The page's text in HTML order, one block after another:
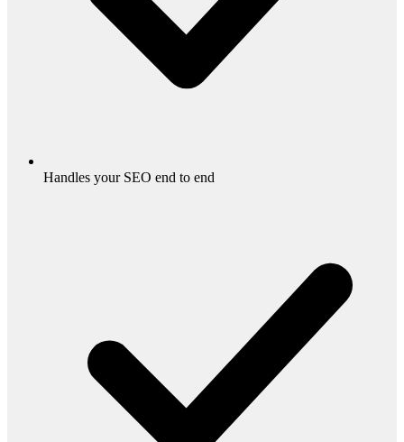
Handles your SEO end to end